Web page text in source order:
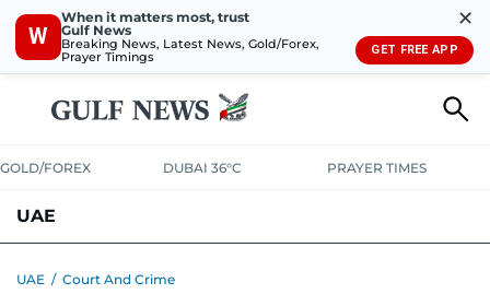
W
When it matters most, trust
Gulf News
Breaking News, Latest News, Gold/Forex,
Prayer Timings
✕
GET FREE APP
GOLD/FOREX DUBAI 36°C PRAYER TIMES
UAE
UAE / Court And Crime